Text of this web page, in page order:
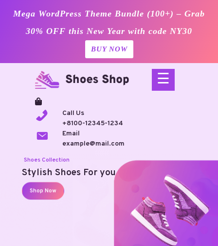
Mega WordPress Theme Bundle (100+) – Grab
30% OFF this New Year with code NY30
BUY NOW
☰
Call Us
+8100-12345-1234
Email
example@mail.com
Shoes Collection
Stylish Shoes For you
Shop Now